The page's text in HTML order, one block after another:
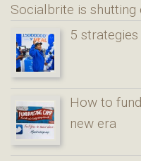
Socialbrite is shutting
5
How to
new era